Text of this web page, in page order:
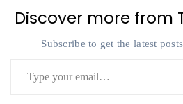
Discover more from
Subscribe to get the latest